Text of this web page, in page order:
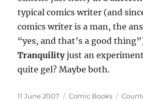
typical comics writer (and
comics writer is a man, the
“yes, and that’s a good
Tranquilityjust an
quite gel? Maybe both.
Posted
11 June 2007 Categories
Comic Books Tags